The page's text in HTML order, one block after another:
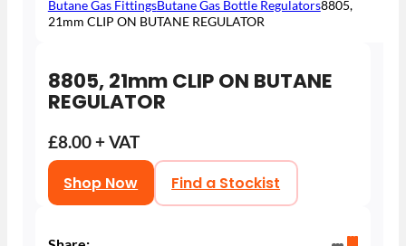
Butane Gas FittingsButane Gas Bottle Regulators8805,
21mm CLIP ON BUTANE REGULATOR
8805, 21mm CLIP ON BUTANE
REGULATOR
£8.00 + VAT
Shop Now
Find a Stockist